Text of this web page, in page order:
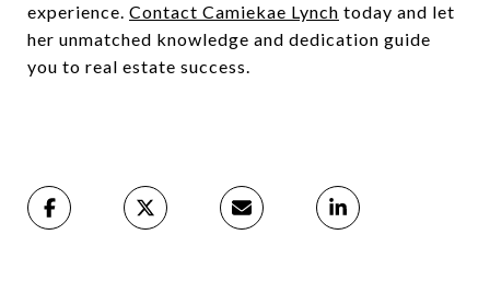
experience. Contact Camiekae Lynch today and let
her unmatched knowledge and dedication guide
you to real estate success.